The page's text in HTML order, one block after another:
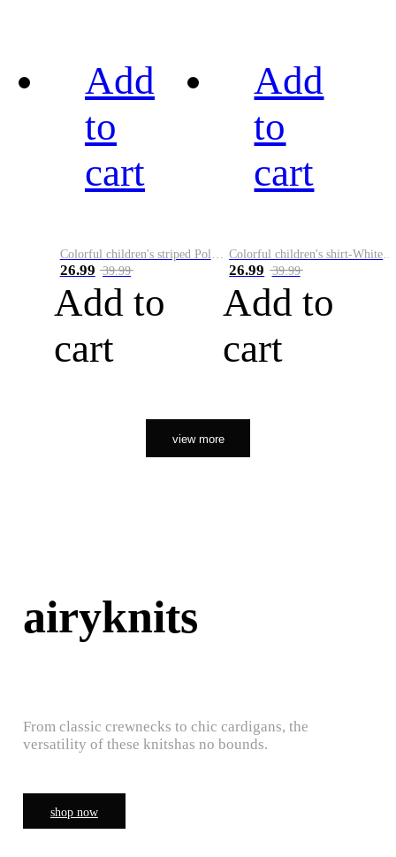
Add
to
cart
26.99 39.99
Add to
cart
Add
to
cart
26.99 39.99
Add to
cart
view more
airyknits
From classic crewnecks to chic cardigans, the
versatility of these knitshas no bounds.
shop now